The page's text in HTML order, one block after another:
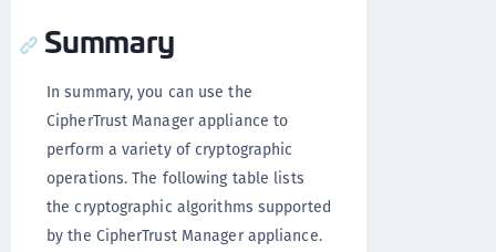
Summary
In summary, you can use the
CipherTrust Manager appliance to
perform a variety of cryptographic
operations. The following table lists
the cryptographic algorithms supported
by the CipherTrust Manager appliance.